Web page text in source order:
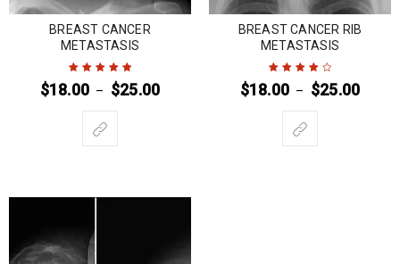
BREAST CANCER
METASTASIS
Rated 5out of
$18.00 – $25.00
BREAST CANCER RIB
METASTASIS
Rated 4out
$18.00 – $25.00